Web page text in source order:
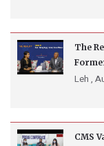
The
Leh ,
CMS